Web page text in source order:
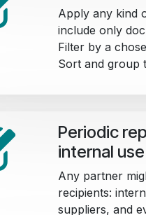
Apply any kind
include only
Filter by a
Sort and group
Periodic
internal use
Any partner
recipients:
suppliers, and